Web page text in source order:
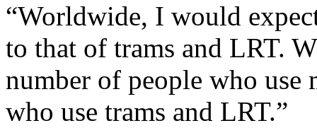
“Worldwide, I would
to that of trams and LRT.
number of people who use
who use trams and LRT.”